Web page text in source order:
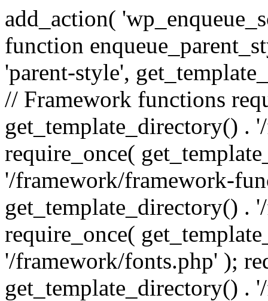
add_action(
function
'parent-style',
// Framework functions
get_template_directory() .
require_once(
'/framework/framework-
get_template_directory() .
require_once(
'/framework/fonts.php' );
get_template_directory() .